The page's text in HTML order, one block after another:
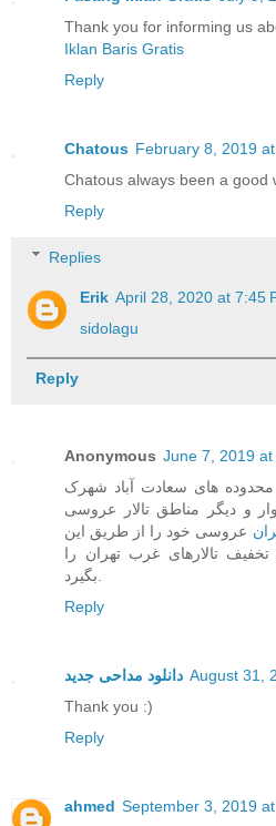
Thank you for informing us
Iklan Baris Gratis
Reply
Chatous February 8, 2019
Chatous always been a good
Reply
Replies
Erik April 28, 2020 at 7:45
sidolagu
Reply
Anonymous June 7, 2019 at
محدوده های سعادت آباد شهرک
و دیگر مناطق تالار عروسی
عروسی خود را از طریق این
تالارهای غرب تهران را
Reply
دانلود مداحی جدید August 31,
Thank you :)
Reply
ahmed September 3, 2019